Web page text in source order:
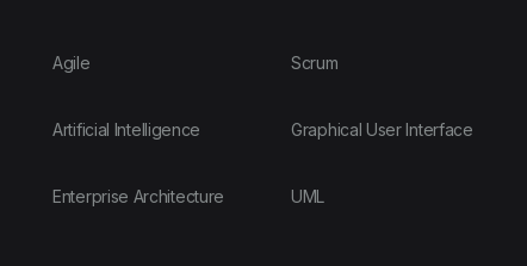
Agile
Artificial Intelligence
Enterprise Architecture
Scrum
Graphical User Interface
UML